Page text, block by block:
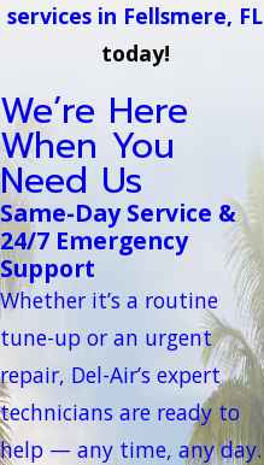
services in Fellsmere, FL
today!
We’re Here
When You
Need Us
Same-Day Service &
24/7 Emergency
Support
Whether it’s a routine
tune-up or an urgent
repair, Del-Air’s expert
technicians are ready to
help — any time, any day.